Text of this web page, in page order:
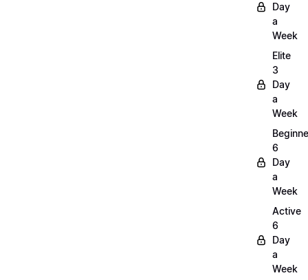
Day
a
Week
Elite
3
Day
a
Week
6
Day
a
Week
Active
6
Day
a
Week